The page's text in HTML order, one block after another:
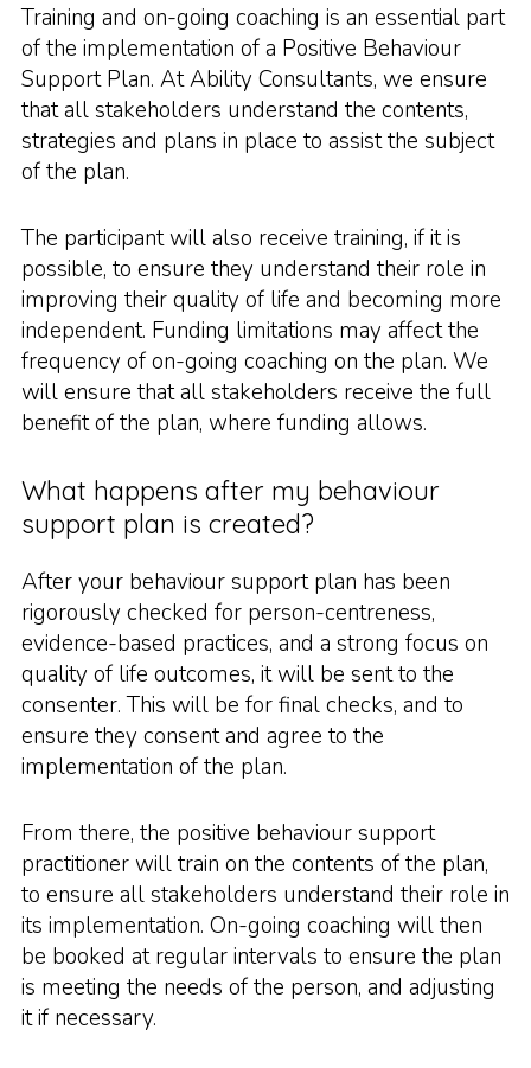
Training and on-going coaching is an essential part
of the implementation of a Positive Behaviour
Support Plan. At Ability Consultants, we ensure
that all stakeholders understand the contents,
strategies and plans in place to assist the subject
of the plan.
The participant will also receive training, if it is
possible, to ensure they understand their role in
improving their quality of life and becoming more
independent. Funding limitations may affect the
frequency of on-going coaching on the plan. We
will ensure that all stakeholders receive the full
benefit of the plan, where funding allows.
What happens after my behaviour
support plan is created?
After your behaviour support plan has been
rigorously checked for person-centreness,
evidence-based practices, and a strong focus on
quality of life outcomes, it will be sent to the
consenter. This will be for final checks, and to
ensure they consent and agree to the
implementation of the plan.
From there, the positive behaviour support
practitioner will train on the contents of the plan,
to ensure all stakeholders understand their role in
its implementation. On-going coaching will then
be booked at regular intervals to ensure the plan
is meeting the needs of the person, and adjusting
it if necessary.